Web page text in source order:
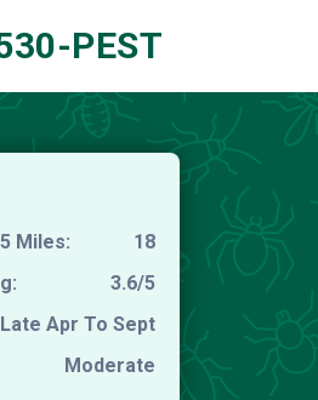
PEST
Miles:
18
3.6/5
Late Apr To Sept
Moderate